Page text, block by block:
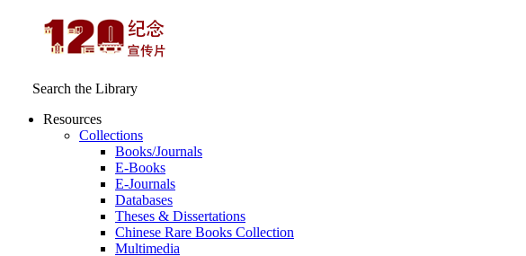
Search the Library
Resources
Collections
Books/Journals
E-Books
E‑Journals
Databases
Theses & Dissertations
Chinese Rare Books Collection
Multimedia